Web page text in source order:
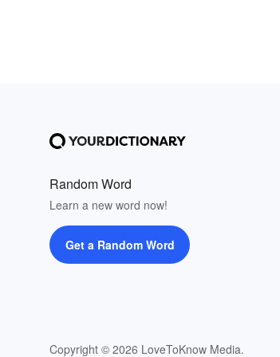
Random Word
Learn a new word now!
Get a Random Word
Copyright © 2026 LoveToKnow Media.